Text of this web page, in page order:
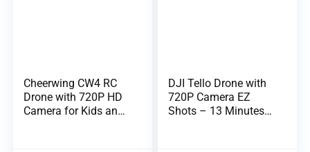
Cheerwing CW4 RC
Drone with 720P HD
Camera for Kids and
DJI Tello Drone with
720P Camera EZ
Shots – 13 Minutes